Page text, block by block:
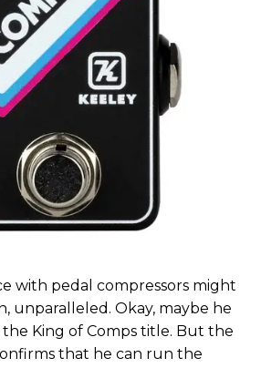
with pedal compressors might
unparalleled. Okay, maybe he
the King of Comps title. But the
that he can run the